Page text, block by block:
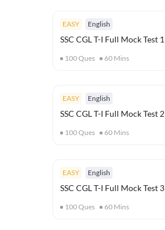
EASY English
SSC CGL T-I Full Mock Test 1
100Ques 60 Mins
EASY English
SSC CGL T-I Full Mock Test 2
100Ques 60 Mins
EASY English
SSC CGL T-I Full Mock Test 3
100Ques 60 Mins